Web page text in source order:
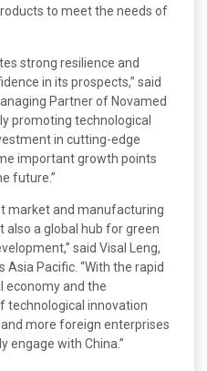
to meet the needs of
strong resilience and
in its prospects,” said
Partner of Novamed
promoting technological
in cutting-edge
important growth points
future.”
market and manufacturing
also a global hub for green
said Visal Leng,
Pacific. “With the rapid
economy and the
innovation
more foreign enterprises
engage with China.”